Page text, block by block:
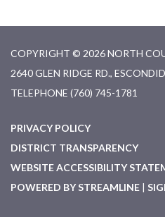
COPYRIGHT © 2026 NORTH
2640 GLEN RIDGE RD.,
TELEPHONE (760) 745-1781
PRIVACY POLICY
DISTRICT TRANSPARENCY
WEBSITE ACCESSIBILITY
POWERED BY STREAMLINE